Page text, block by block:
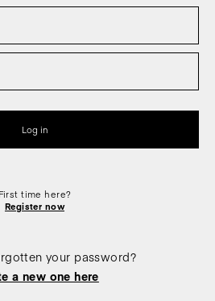
First time here?
Register now
your password?
a new one here